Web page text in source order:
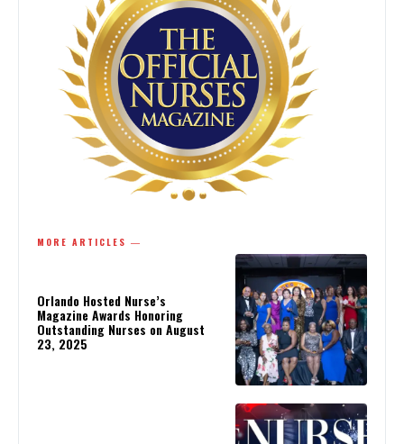
MORE ARTICLES ―
Orlando Hosted Nurse’s
Magazine Awards Honoring
Outstanding Nurses on August
23, 2025